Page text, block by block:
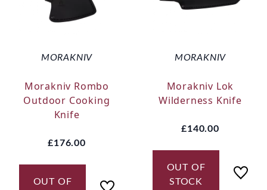
MORAKNIV
Morakniv Rombo
Outdoor Cooking
Knife
£176.00
OUT OF
MORAKNIV
Morakniv Lok
Wilderness Knife
£140.00
OUT OF
STOCK